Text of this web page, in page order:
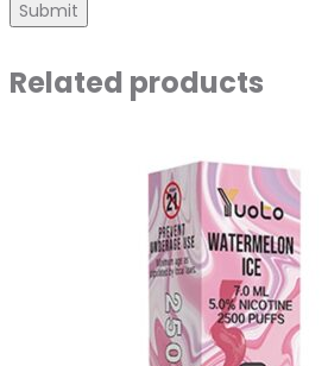
Related products